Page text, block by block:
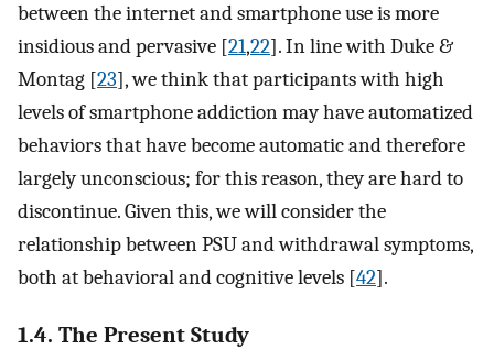
between the internet and smartphone use is more
insidious and pervasive [21,22]. In line with Duke &
Montag [23], we think that participants with high
levels of smartphone addiction may have automatized
behaviors that have become automatic and therefore
largely unconscious; for this reason, they are hard to
discontinue. Given this, we will consider the
relationship between PSU and withdrawal symptoms,
both at behavioral and cognitive levels [42].
1.4. The Present Study